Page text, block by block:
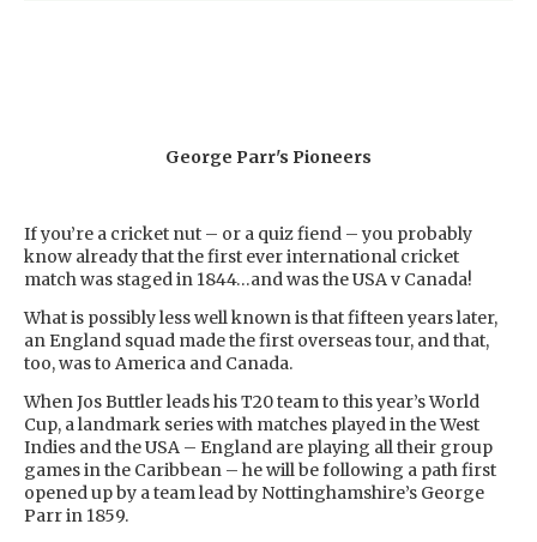
George Parr's Pioneers
If you’re a cricket nut – or a quiz fiend – you probably
know already that the first ever international cricket
match was staged in 1844…and was the USA v Canada!
What is possibly less well known is that fifteen years later,
an England squad made the first overseas tour, and that,
too, was to America and Canada.
When Jos Buttler leads his T20 team to this year’s World
Cup, a landmark series with matches played in the West
Indies and the USA – England are playing all their group
games in the Caribbean – he will be following a path first
opened up by a team lead by Nottinghamshire’s George
Parr in 1859.